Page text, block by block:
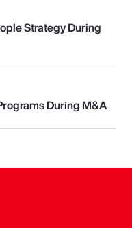
Strategy During
During M&A